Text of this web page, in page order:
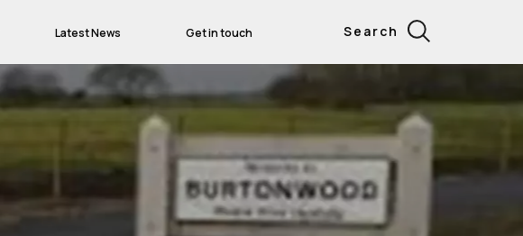
Latest News Get in touch Search